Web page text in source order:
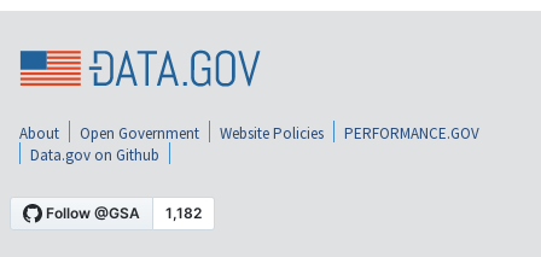
About Open Government Website Policies
PERFORMANCE.GOV
Data.gov on Github